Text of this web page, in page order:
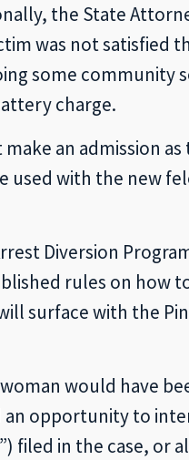
the State
was not satisfied
some community
charge.
an admission
used with the new
Diversion
rules on how
surface with the
would have
an opportunity to
filed in the case, or